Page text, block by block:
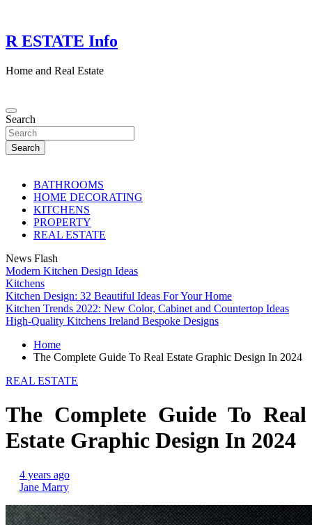
content
R ESTATE Info
Home and Real Estate
Search
Search
BATHROOMS
HOME DECORATING
KITCHENS
PROPERTY
REAL ESTATE
News Flash
Modern Kitchen Design Ideas
Kitchens
Kitchen Design: 32 Beautiful Ideas For Your Home
Kitchen Trends 2022: New Color, Cabinet and Countertop Ideas
High-Quality Kitchens Ireland Bespoke Designs
Home
The Complete Guide To Real Estate Graphic Design In 2024
REAL ESTATE
The Complete Guide To Real
Estate Graphic Design In 2024
4 years ago
Jane Marry